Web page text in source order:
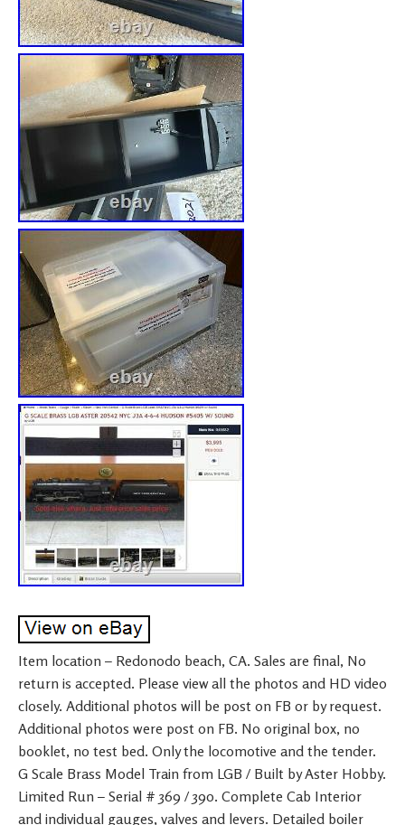
Item location – Redonodo beach, CA. Sales are final, No
return is accepted. Please view all the photos and HD video
closely. Additional photos will be post on FB or by request.
Additional photos were post on FB. No original box, no
booklet, no test bed. Only the locomotive and the tender.
G Scale Brass Model Train from LGB / Built by Aster Hobby.
Limited Run – Serial # 369 / 390. Complete Cab Interior
and individual gauges, valves and levers. Detailed boiler